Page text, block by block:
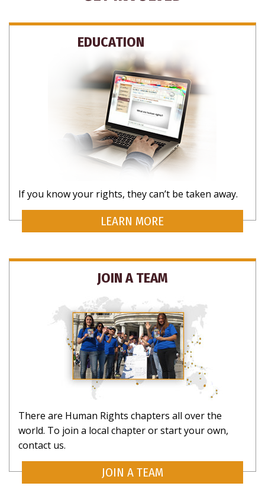
EDUCATION
If you know your rights, they can’t be taken away.
LEARN MORE
JOIN A TEAM
There are Human Rights chapters all over the
world. To join a local chapter or start your own,
contact us.
JOIN A TEAM